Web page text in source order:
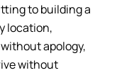
to building a
location,
apology,
without